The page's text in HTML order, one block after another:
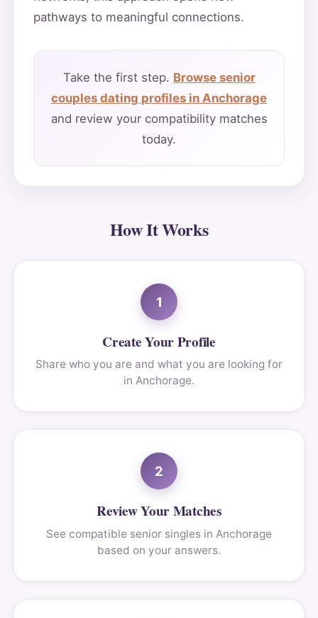
pathways to meaningful connections.
Take the first step. Browse senior
couples dating profiles in Anchorage
and review your compatibility matches
today.
How It Works
1
Create Your Profile
Share who you are and what you are looking for
in Anchorage.
2
Review Your Matches
See compatible senior singles in Anchorage
based on your answers.